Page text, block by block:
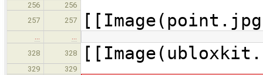
256
256
257
257
…
…
328
328
329 329